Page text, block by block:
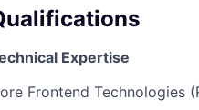
Expertise
Frontend Technologies